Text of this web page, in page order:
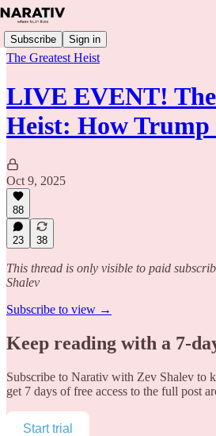
Subscribe Sign in
The Greatest Heist
LIVE EVENT!
Heist: How
Oct 9, 2025
88
23 38
This thread is only visible to paid
Shalev
Subscribe to view →
Keep reading with a 7-
Subscribe to Narativ with Zev Shalev to
get 7 days of free access to the full post
Start trial